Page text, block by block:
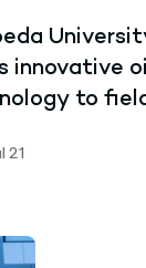
innovative
to
21